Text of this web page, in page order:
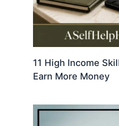
11 High Income
Earn More Money